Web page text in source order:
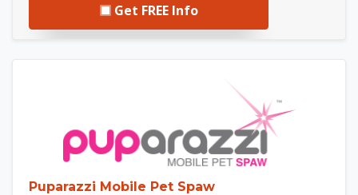
Get FREE Info
See Puparazzi Mobile Pet
Puparazzi Mobile Pet Spaw